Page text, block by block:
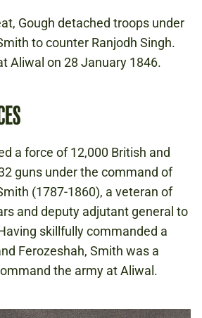
Gough detached troops under
to counter Ranjodh Singh.
Aliwal on 28 January 1846.
a force of 12,000 British and
guns under the command of
(1787-1860), a veteran of
and deputy adjutant general to
skillfully commanded a
Ferozeshah, Smith was a
the army at Aliwal.